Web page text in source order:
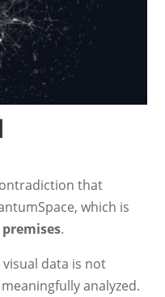
that
which is
premises.
visual data is not
analyzed.